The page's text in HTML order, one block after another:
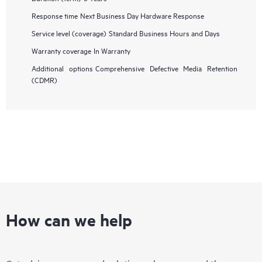
Response time Next Business Day Hardware Response
Service level (coverage) Standard Business Hours and Days
Warranty coverage In Warranty
Additional options Comprehensive Defective Media Retention
(CDMR)
How can we help